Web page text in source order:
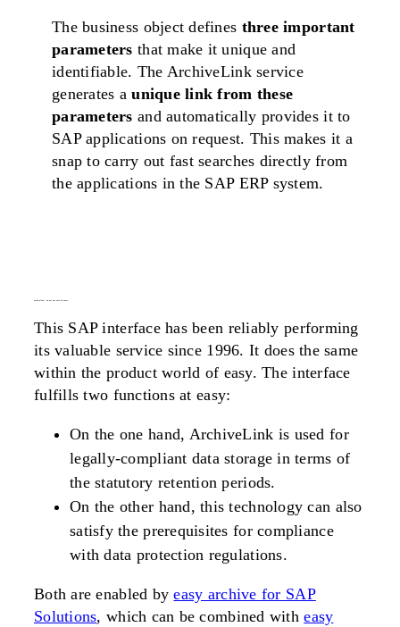
The business object defines three important
parameters that make it unique and
identifiable. The ArchiveLink service
generates aunique link from these
parameters and automatically provides it to
SAP applications on request. This makes it a
snap to carry out fast searches directly from
the applications in the SAP ERP system.
This SAP interface has been reliably performing
its valuable service since 1996. It does the same
within the product world of easy. The interface
fulfills two functions at easy:
On the one hand, ArchiveLink is used for
legally-compliant data storage in terms of
the statutory retention periods.
On the other hand, this technology can also
satisfy the prerequisites for compliance
with data protection regulations.
Both are enabled byeasy archive for SAP
Solutions, which can be combined witheasy